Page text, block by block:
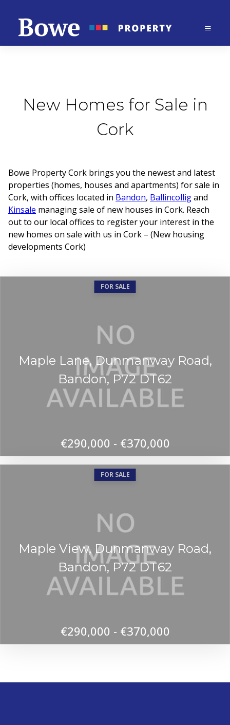
New Homes for Sale in
Cork
Bowe Property Cork brings you the newest and latest
properties (homes, houses and apartments) for sale in
Cork, with offices located in Bandon, Ballincolligand
Kinsale managing sale of new houses in Cork. Reach
out to our local offices to register your interest in the
new homes on sale with us in Cork – (New housing
developments Cork)
FOR SALE
Maple Lane, Dunmanway Road,
Bandon, P72 DT62
€290,000 - €370,000
FOR SALE
Maple View, Dunmanway Road,
Bandon, P72 DT62
€290,000 - €370,000